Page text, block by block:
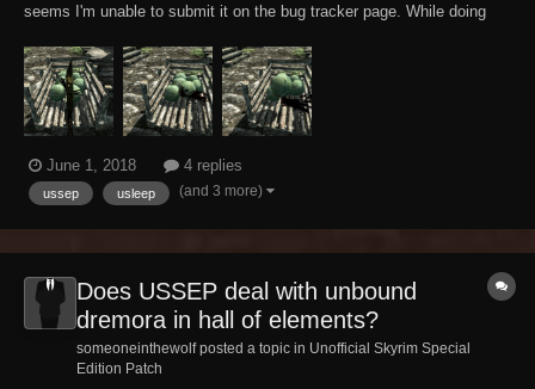
seems I'm unable to submit it on the bug tracker page. While doing
accidentally discovered that cabbage apparently can't help but bleed
and sound like wounded fl...
June 1, 2018 4 replies
ussep usleep (and 3 more)
Does USSEP deal with unbound
dremora in hall of elements?
someoneinthewolf posted a topic in Unofficial Skyrim Special
Edition Patch